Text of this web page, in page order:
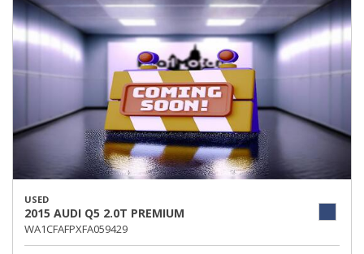
USED
2015 AUDI Q5 2.0T PREMIUM
WA1CFAFPXFA059429